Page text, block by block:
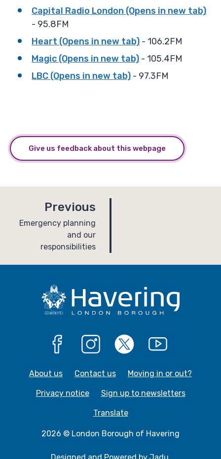
Capital Radio London (Opens in new tab)
- 95.8FM
Heart (Opens in new tab) - 106.2FM
Magic (Opens in new tab) - 105.4FM
LBC (Opens in new tab) - 97.3FM
Give us feedback about this webpage
Previous
:Emergency planning
and our
responsibilities
About us
Contact us Moving in or out?
Privacy notice Sign up to newsletters
Translate
2026 © London Borough of Havering